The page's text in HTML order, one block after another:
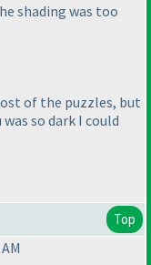
shading was too
of the puzzles, but
so dark I could
Top